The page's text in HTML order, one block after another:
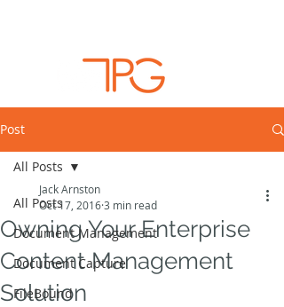
Post
All Posts
Document Management
Document Capture
FileBound
All Posts
Owning Your Enterprise
Content Management
Solution
Jack Arnston
Oct 17, 20163 min read